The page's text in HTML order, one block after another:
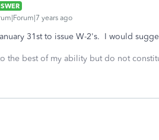
years ago
31st to issue W-2's. I would
the best of my ability but do not